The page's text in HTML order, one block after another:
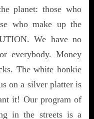
planet: those who
who make up the
We have no
everybody. Money
The white honkie
on a silver platter is
it! Our program of
in the streets is a